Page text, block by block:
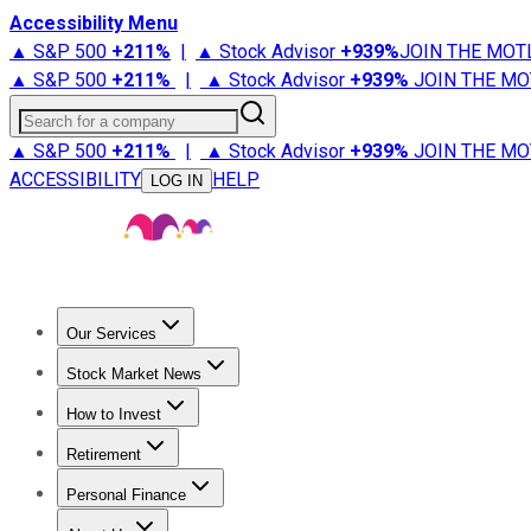
Accessibility Menu
▲ S&P 500 +211% | ▲ Stock Advisor +939%JOIN THE
▲ S&P 500 +211% | ▲ Stock Advisor +939% JOIN THE
Search for a company
▲ S&P 500 +211% | ▲ Stock Advisor +939% JOIN THE
ACCESSIBILITY
LOG IN HELP
Our Services
Stock Advisor
Stock Market News
Trending NewsStock Market News
How to Invest
How to Invest Money
Retirement
Retirement NewsRetirement 101
Personal Finance
Best Credit Cards